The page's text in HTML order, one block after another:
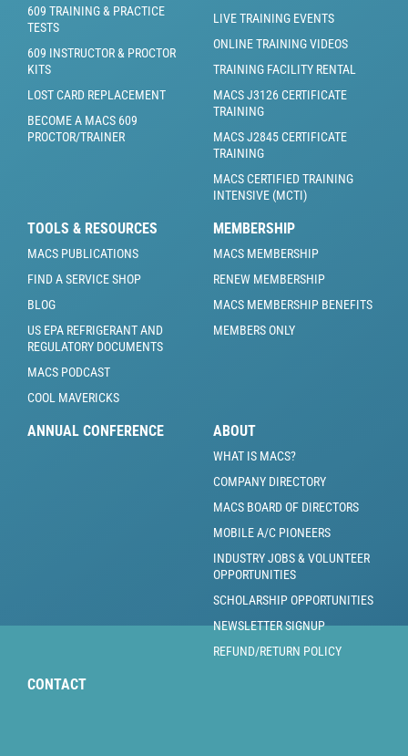
609 TRAINING & PRACTICE
TESTS
609 INSTRUCTOR & PROCTOR
KITS
LOST CARD REPLACEMENT
BECOME A MACS 609
PROCTOR/TRAINER
LIVE TRAINING EVENTS
ONLINE TRAINING VIDEOS
TRAINING FACILITY RENTAL
MACS J3126 CERTIFICATE
TRAINING
MACS J2845 CERTIFICATE
TRAINING
MACS CERTIFIED TRAINING
INTENSIVE (MCTI)
TOOLS & RESOURCES
MACS PUBLICATIONS
FIND A SERVICE SHOP
BLOG
US EPA REFRIGERANT AND
REGULATORY DOCUMENTS
MACS PODCAST
COOL MAVERICKS
MEMBERSHIP
MACS MEMBERSHIP
RENEW MEMBERSHIP
MACS MEMBERSHIP BENEFITS
MEMBERS ONLY
ANNUAL CONFERENCE ABOUT
WHAT IS MACS?
COMPANY DIRECTORY
MACS BOARD OF DIRECTORS
MOBILE A/C PIONEERS
INDUSTRY JOBS & VOLUNTEER
OPPORTUNITIES
SCHOLARSHIP OPPORTUNITIES
NEWSLETTER SIGNUP
REFUND/RETURN POLICY
CONTACT